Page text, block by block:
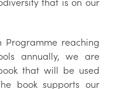
Programme reaching
annually, we are
that will be used
book supports our